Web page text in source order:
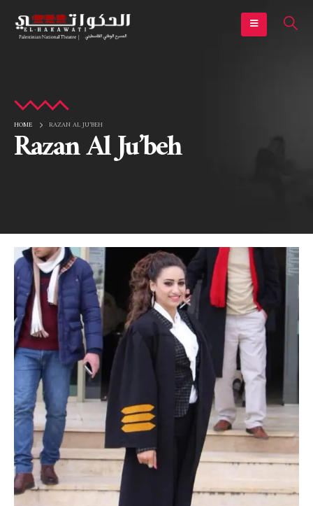
HOME RAZAN AL JU’BEH
Razan Al Ju’beh